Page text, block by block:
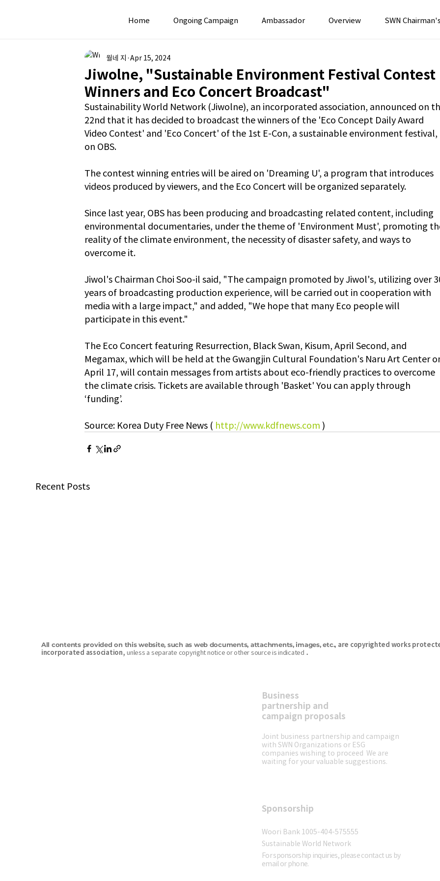
Home Ongoing Campaign Ambassador Overview SWN
Jiwolne, "Sustainable Environment Festival Contest
Winners and Eco Concert Broadcast"
월네 지 Apr 15, 2024
Sustainability World Network (Jiwolne), an incorporated association, announced on
22nd that it has decided to broadcast the winners of the 'Eco Concept Daily Award
Video Contest' and 'Eco Concert' of the 1st E-Con, a sustainable environment festival,
on OBS.
The contest winning entries will be aired on 'Dreaming U', a program that introduces
videos produced by viewers, and the Eco Concert will be organized separately.
Since last year, OBS has been producing and broadcasting related content, including
environmental documentaries, under the theme of 'Environment Must', promoting
reality of the climate environment, the necessity of disaster safety, and ways to
overcome it.
Jiwol's Chairman Choi Soo-il said, "The campaign promoted by Jiwol's, utilizing over
years of broadcasting production experience, will be carried out in cooperation with
media with a large impact," and added, "We hope that many Eco people will
participate in this event."
The Eco Concert featuring Resurrection, Black Swan, Kisum, April Second, and
Megamax, which will be held at the Gwangjin Cultural Foundation's Naru Art Center
April 17, will contain messages from artists about eco-friendly practices to overcome
the climate crisis. Tickets are available through 'Basket' You can apply through
‘funding’.
Source: Korea Duty Free News ( http://www.kdfnews.com )
Recent Posts
OBS·SWN signs MOU for
‘Global Environment
presented a
environmental
ended successfully
All contents provided on this website, such as web documents, attachments, images, etc., are copyrighted works
incorporated association, unless a separate copyright notice or other source is indicated .
Business
partnership and
campaign proposals
Joint business partnership and campaign
with SWN Organizations or ESG
companies wishing to proceed We are
waiting for your valuable suggestions.
Sponsorship
Woori Bank 1005-404-575555
Sustainable World Network
For sponsorship inquiries, please contact us by
email or phone.